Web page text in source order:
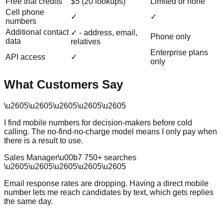
Cell phone
numbers
✓
✓
Additional contact
data
✓ - address, email,
relatives
Phone only
API access ✓
Enterprise plans
only
What Customers Say
\u2605\u2605\u2605\u2605\u2605
I find mobile numbers for decision-makers before cold
calling. The no-find-no-charge model means I only pay when
there is a result to use.
Sales Manager\u00b7 750+ searches
\u2605\u2605\u2605\u2605\u2605
Email response rates are dropping. Having a direct mobile
number lets me reach candidates by text, which gets replies
the same day.